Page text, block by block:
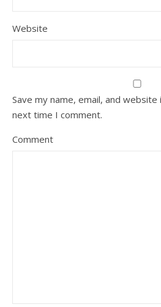
Website
Save my name, email, and
next time I comment.
Comment